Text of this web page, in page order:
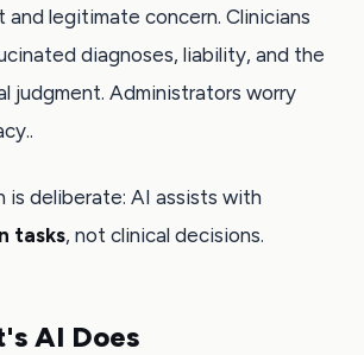
legitimate concern. Clinicians
diagnoses, liability, and the
judgment. Administrators worry
is deliberate: AI assists with
tasks, not clinical decisions.
AI Does